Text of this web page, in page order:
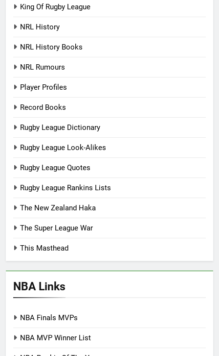
King Of Rugby League
NRL History
NRL History Books
NRL Rumours
Player Profiles
Record Books
Rugby League Dictionary
Rugby League Look-Alikes
Rugby League Quotes
Rugby League Rankins Lists
The New Zealand Haka
The Super League War
This Masthead
NBA Links
NBA Finals MVPs
NBA MVP Winner List